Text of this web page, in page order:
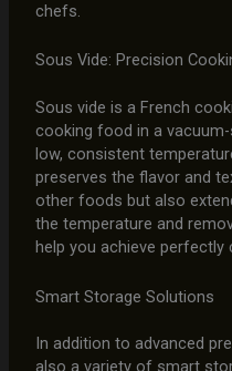
chefs.
Sous Vide: Precision
Sous vide is a French
cooking food in a
low, consistent
preserves the flavor and
other foods but also
the temperature and
help you achieve perfectly
Smart Storage Solutions
In addition to advanced
also a variety of smart